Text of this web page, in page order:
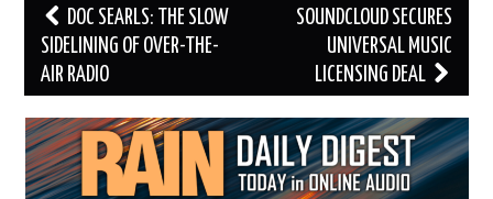
Post
navigation
DOC SEARLS: THE SLOW
SIDELINING OF OVER-THE-
AIR RADIO
SOUNDCLOUD SECURES
UNIVERSAL MUSIC
LICENSING DEAL